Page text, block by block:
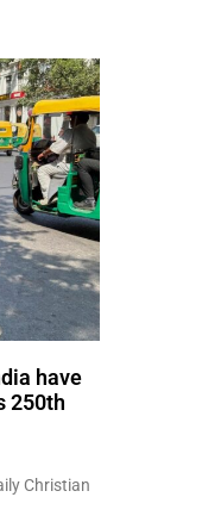
have
250th
Christian